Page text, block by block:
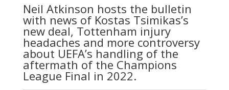
Neil Atkinson hosts the bulletin
with news of Kostas Tsimikas’s
new deal, Tottenham injury
headaches and more controversy
about UEFA’s handling of the
aftermath of the Champions
League Final in 2022.